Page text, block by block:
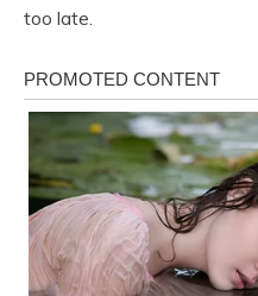
too late.